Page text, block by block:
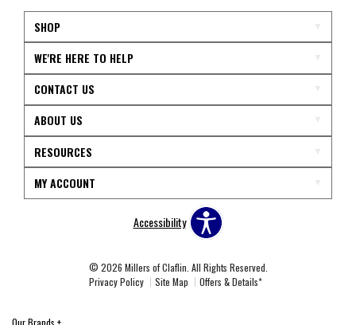
SHOP
WE'RE HERE TO HELP
CONTACT US
ABOUT US
RESOURCES
MY ACCOUNT
Accessibility
© 2026 Millers of Claflin. All Rights Reserved.
Privacy Policy
Site Map Offers & Details*
Our Brands +